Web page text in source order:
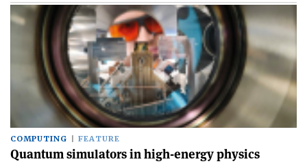
COMPUTING FEATURE
Quantum simulators in high-energy physics